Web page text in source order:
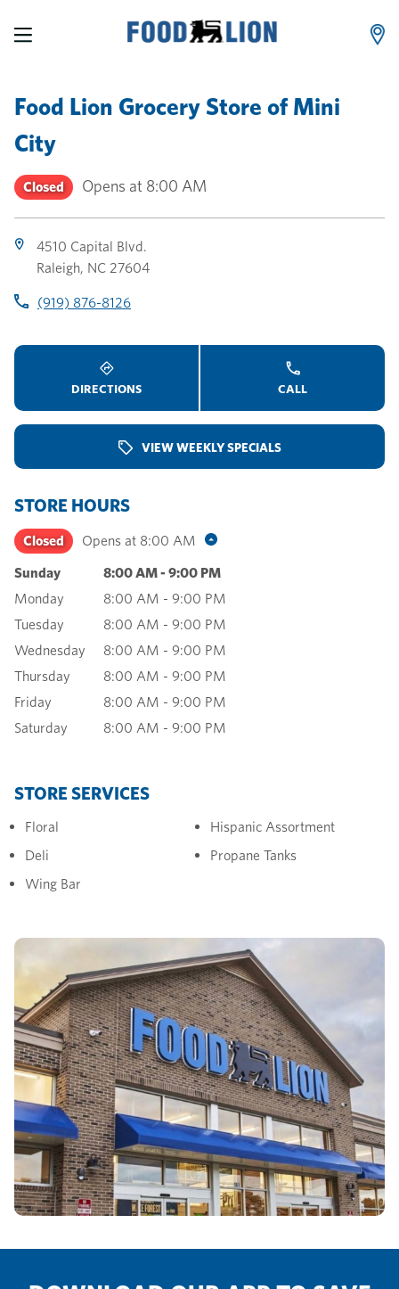
Food Lion Grocery Store ofMini
City
Closed Opens at 8:00 AM
4510 Capital Blvd.
Raleigh, NC 27604
(919) 876-8126
DIRECTIONS CALL
VIEW WEEKLY SPECIALS
STORE HOURS
Closed Opens at 8:00 AM
Sunday 8:00 AM- 9:00 PM
Monday
8:00 AM - 9:00 PM
Tuesday
8:00 AM - 9:00 PM
Wednesday
8:00 AM - 9:00 PM
Thursday
8:00 AM - 9:00 PM
Friday
8:00 AM - 9:00 PM
Saturday
8:00 AM - 9:00 PM
STORE SERVICES
Floral
Hispanic Assortment
Deli
Propane Tanks
Wing Bar